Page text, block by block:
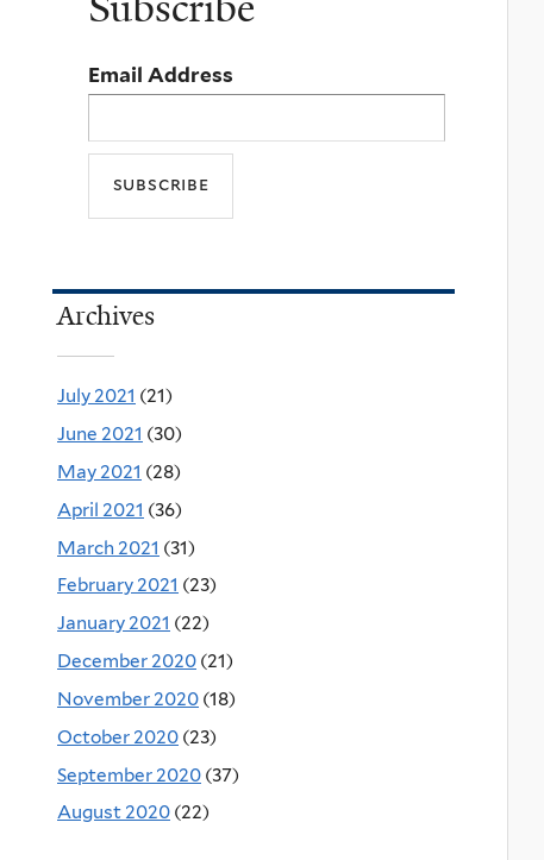
Email Address
Archives
July 2021 (21)
June 2021 (30)
May 2021 (28)
April 2021 (36)
March 2021 (31)
February 2021 (23)
January 2021 (22)
December 2020 (21)
November 2020 (18)
October 2020 (23)
September 2020 (37)
August 2020 (22)